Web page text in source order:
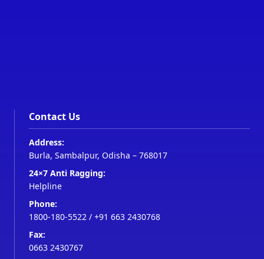
Contact Us
Address:
Burla, Sambalpur, Odisha – 768017
24×7 Anti Ragging:
Helpline
Phone:
1800-180-5522 / +91 663 2430768
Fax:
0663 2430767